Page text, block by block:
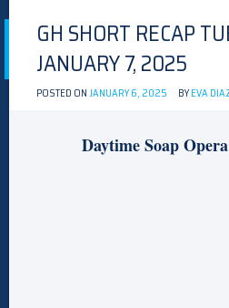
GH SHORT RECAP
JANUARY 7, 2025
POSTED ONJANUARY 6, 2025 BYEVA
Daytime Soap